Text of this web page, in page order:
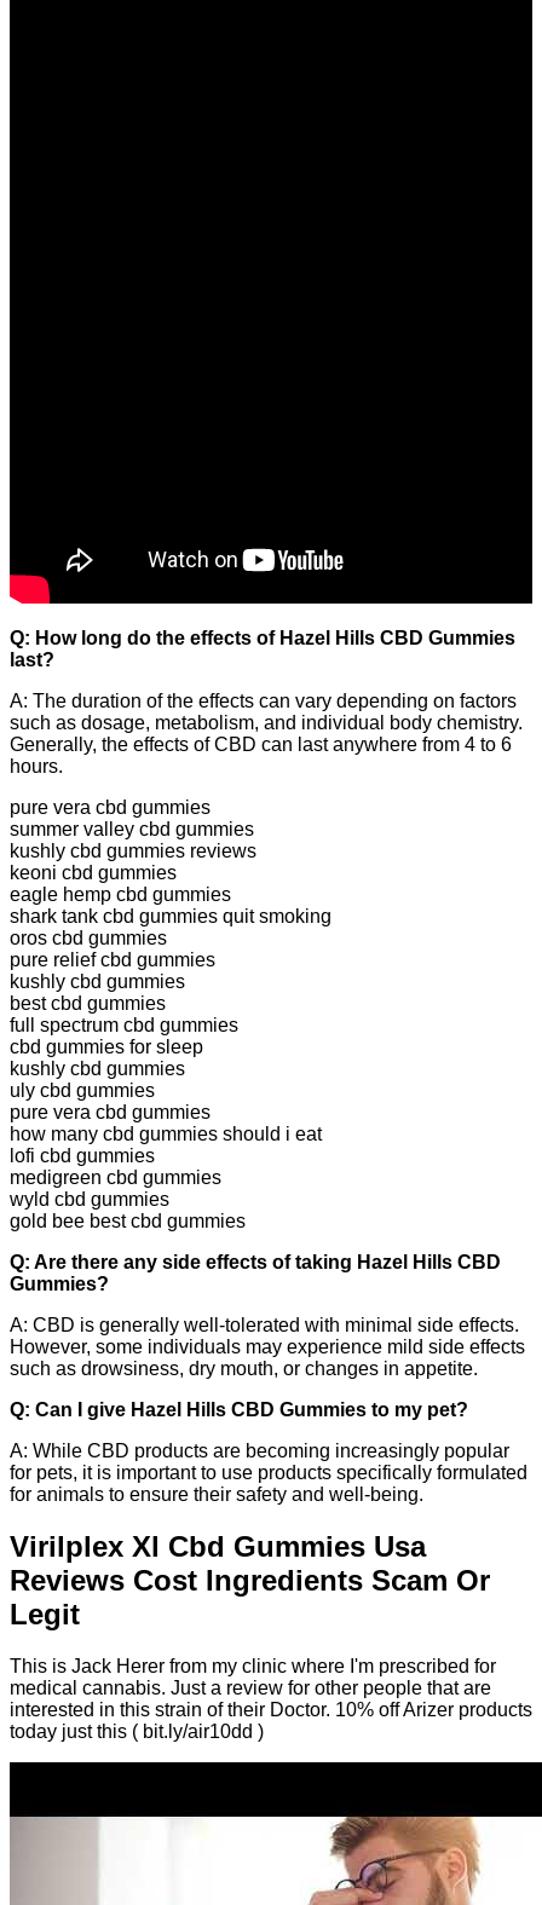
Q: How long do the effects of Hazel Hills CBD Gummies
last?
A: The duration of the effects can vary depending on factors
such as dosage, metabolism, and individual body chemistry.
Generally, the effects of CBD can last anywhere from 4 to 6
hours.
pure vera cbd gummies
summer valley cbd gummies
kushly cbd gummies reviews
keoni cbd gummies
eagle hemp cbd gummies
shark tank cbd gummies quit smoking
oros cbd gummies
pure relief cbd gummies
kushly cbd gummies
best cbd gummies
full spectrum cbd gummies
cbd gummies for sleep
kushly cbd gummies
uly cbd gummies
pure vera cbd gummies
how many cbd gummies should i eat
lofi cbd gummies
medigreen cbd gummies
wyld cbd gummies
gold bee best cbd gummies
Q: Are there any side effects of taking Hazel Hills CBD
Gummies?
A: CBD is generally well-tolerated with minimal side effects.
However, some individuals may experience mild side effects
such as drowsiness, dry mouth, or changes in appetite.
Q: Can I give Hazel Hills CBD Gummies to my pet?
A: While CBD products are becoming increasingly popular
for pets, it is important to use products specifically formulated
for animals to ensure their safety and well-being.
Virilplex Xl Cbd Gummies Usa
Reviews Cost Ingredients Scam Or
Legit
This is Jack Herer from my clinic where I'm prescribed for
medical cannabis. Just a review for other people that are
interested in this strain of their Doctor. 10% off Arizer products
today just this ( bit.ly/air10dd )